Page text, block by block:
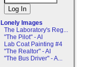
Lonely Images
The Laboratory's Reg...
"The Pilot" - AI
Lab Coat Painting #4
"The Realtor" - AI
"The Bus Driver" - A...